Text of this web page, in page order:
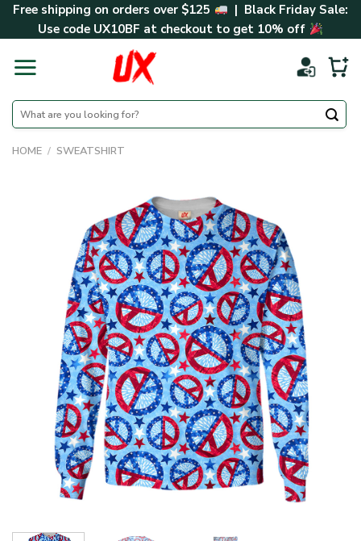
SkipFree shipping on orders over $125
| Black Friday Sale:
Use code UX10BF at checkout to get 10% off
Search
for:
HOME / SWEATSHIRT